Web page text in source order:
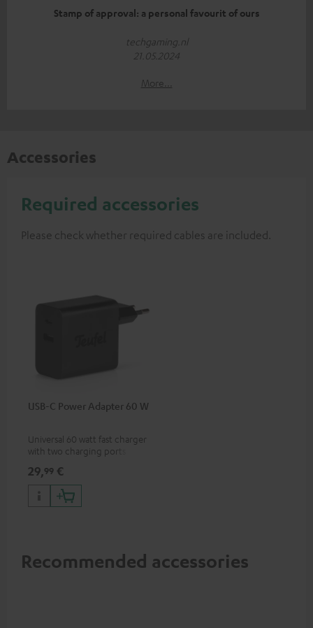
Stamp of approval: a personal favourit of ours
techgaming.nl
21.05.2024
More...
Accessories
Required accessories
Please check whether required cables are included.
USB-C Power Adapter 60 W
Universal 60 watt fast charger
with two charging ports
watts) for headphones &
portables as well as laptops
and additional devices with
up to 60 watts of power and
29,99 €
Recommended accessories